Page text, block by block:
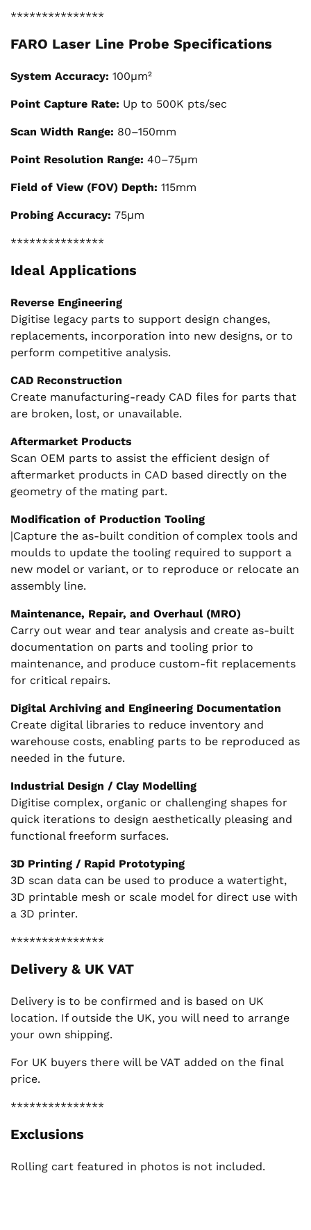
***************
FARO Laser Line Probe Specifications
System Accuracy: 100μm²
Point Capture Rate: Up to 500K pts/sec
Scan Width Range: 80–150mm
Point Resolution Range: 40–75μm
Field of View (FOV) Depth: 115mm
Probing Accuracy: 75μm
***************
Ideal Applications
Reverse Engineering
Digitise legacy parts to support design changes,
replacements, incorporation into new designs, or to
perform competitive analysis.
CAD Reconstruction
Create manufacturing-ready CAD files for parts that
are broken, lost, or unavailable.
Aftermarket Products
Scan OEM parts to assist the efficient design of
aftermarket products in CAD based directly on the
geometry of the mating part.
Modification of Production Tooling
|Capture the as-built condition of complex tools and
moulds to update the tooling required to support a
new model or variant, or to reproduce or relocate an
assembly line.
Maintenance, Repair, and Overhaul (MRO)
Carry out wear and tear analysis and create as-built
documentation on parts and tooling prior to
maintenance, and produce custom-fit replacements
for critical repairs.
Digital Archiving and Engineering Documentation
Create digital libraries to reduce inventory and
warehouse costs, enabling parts to be reproduced as
needed in the future.
Industrial Design / Clay Modelling
Digitise complex, organic or challenging shapes for
quick iterations to design aesthetically pleasing and
functional freeform surfaces.
3D Printing / Rapid Prototyping
3D scan data can be used to produce a watertight,
3D printable mesh or scale model for direct use with
a 3D printer.
***************
Delivery & UK VAT
Delivery is to be confirmed and is based on UK
location. If outside the UK, you will need to arrange
your own shipping.
For UK buyers there will be VAT added on the final
price.
***************
Exclusions
Rolling cart featured in photos is not included.